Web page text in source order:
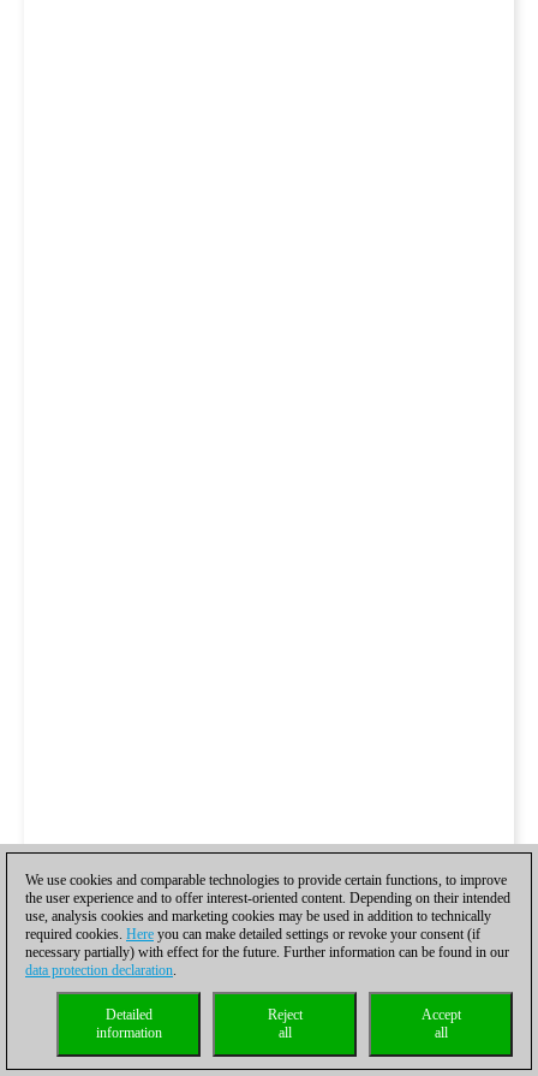
We use cookies and comparable technologies to provide certain functions, to improve
the user experience and to offer interest-oriented content. Depending on their intended
use, analysis cookies and marketing cookies may be used in addition to technically
required cookies. Here you can make detailed settings or revoke your consent (if
necessary partially) with effect for the future. Further information can be found in our
data protection declaration.
Accept
all
Reject
all
Detailed
information